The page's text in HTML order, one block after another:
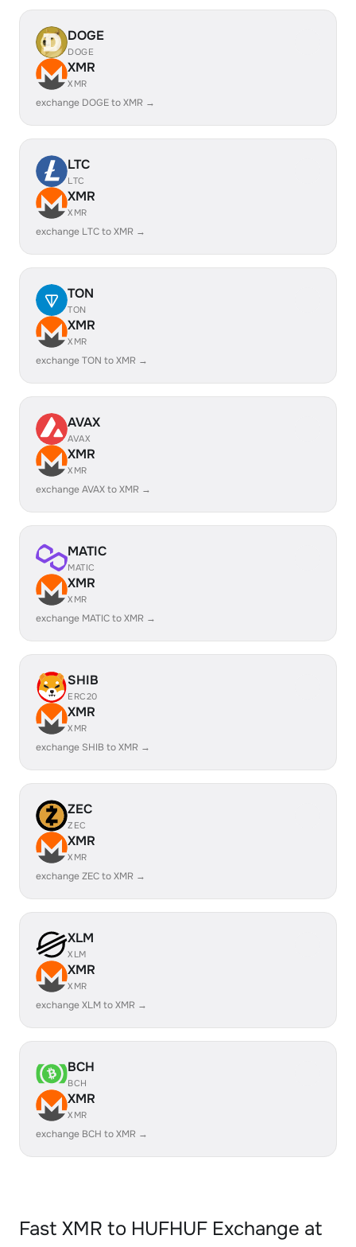
DOGE
DOGE
XMR
XMR
exchange DOGE to XMR →
LTC
LTC
XMR
XMR
exchange LTC to XMR →
TON
TON
XMR
XMR
exchange TON to XMR →
AVAX
AVAX
XMR
XMR
exchange AVAX to XMR →
MATIC
MATIC
XMR
XMR
exchange MATIC to XMR →
SHIB
ERC20
XMR
XMR
exchange SHIB to XMR →
ZEC
ZEC
XMR
XMR
exchange ZEC to XMR →
XLM
XLM
XMR
XMR
exchange XLM to XMR →
BCH
BCH
XMR
XMR
exchange BCH to XMR →
Fast XMR to HUFHUF Exchange at